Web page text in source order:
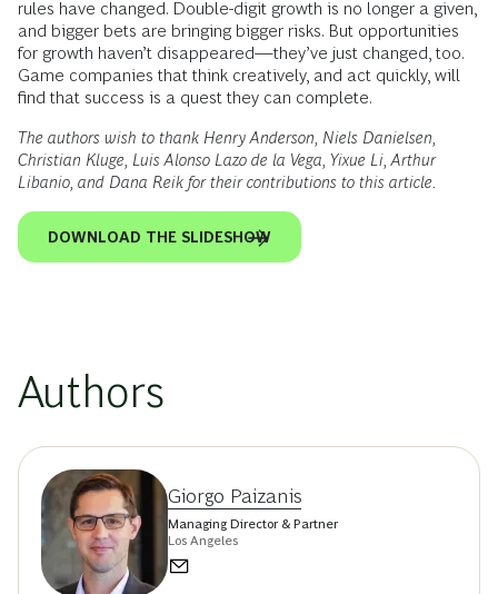
rules have changed. Double-digit growth is no longer a given,
and bigger bets are bringing bigger risks. But opportunities
for growth haven’t disappeared—they’ve just changed, too.
Game companies that think creatively, and act quickly, will
find that success is a quest they can complete.
The authors wish to thank Henry Anderson, Niels Danielsen,
Christian Kluge, Luis Alonso Lazo de la Vega, Yixue Li, Arthur
Libanio, and Dana Reik for their contributions to this article.
DOWNLOAD THE SLIDESHOW
Authors
Giorgo Paizanis
Managing Director & Partner
Los Angeles